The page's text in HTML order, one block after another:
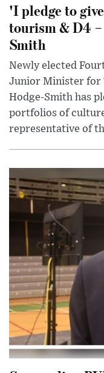
'I pledge to
tourism & D4
Smith
Newly elected
Junior Minister for
Hodge-Smith has
portfolios of
representative of